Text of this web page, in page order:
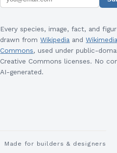
Every species, image, fact, and
drawn from Wikipedia and
Commons, used under public-
Creative Commons licenses. No
AI-generated.
Made for builders & designers